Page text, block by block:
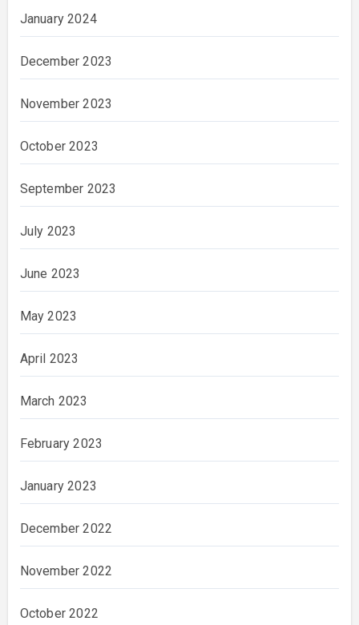
January 2024
December 2023
November 2023
October 2023
September 2023
July 2023
June 2023
May 2023
April 2023
March 2023
February 2023
January 2023
December 2022
November 2022
October 2022